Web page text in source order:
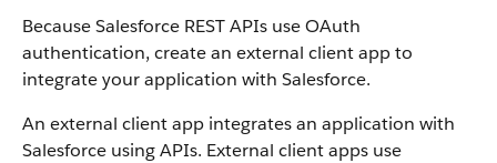
Because Salesforce REST APIs use OAuth
authentication, create an external client app to
integrate your application with Salesforce.
An external client app integrates an application with
Salesforce using APIs. External client apps use